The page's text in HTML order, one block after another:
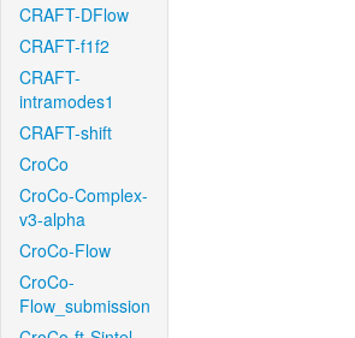
CRAFT-DFlow
CRAFT-f1f2
CRAFT-
intramodes1
CRAFT-shift
CroCo
CroCo-Complex-
v3-alpha
CroCo-Flow
CroCo-
Flow_submission